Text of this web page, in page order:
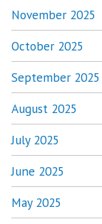
November 2025
October 2025
September 2025
August 2025
July 2025
June 2025
May 2025